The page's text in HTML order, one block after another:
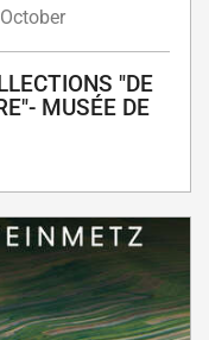
October
"DE
MUSÉE DE